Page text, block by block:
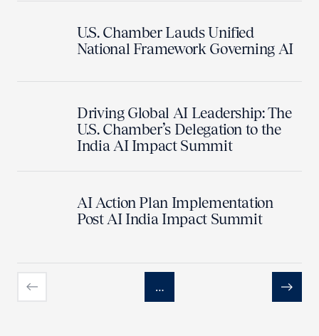
U.S. Chamber Lauds Unified
National Framework Governing AI
Driving Global AI Leadership: The
U.S. Chamber’s Delegation to the
India AI Impact Summit
AI Action Plan Implementation
Post AI India Impact Summit
Previous
…
Next